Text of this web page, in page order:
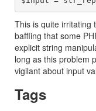
This is quite irritating
baffling that some
explicit string
long as this problem
vigilant about input
Tags